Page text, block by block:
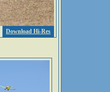
Download Hi-Res